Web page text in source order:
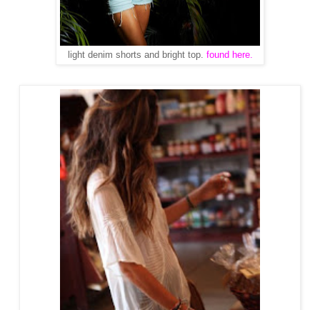
light denim shorts and bright top. found here.